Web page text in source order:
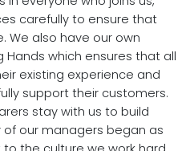
carefully to ensure that
We also have our own
which ensures that all
existing experience and
support their customers.
stay with us to build
our managers began as